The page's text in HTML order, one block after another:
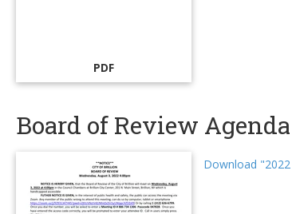
PDF
Board of Review
Download